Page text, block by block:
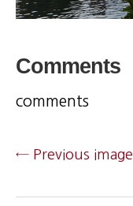
Comments
comments
← Previous image